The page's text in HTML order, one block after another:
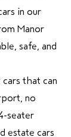
in our
Manor
safe, and
that can
no
seater
estate cars